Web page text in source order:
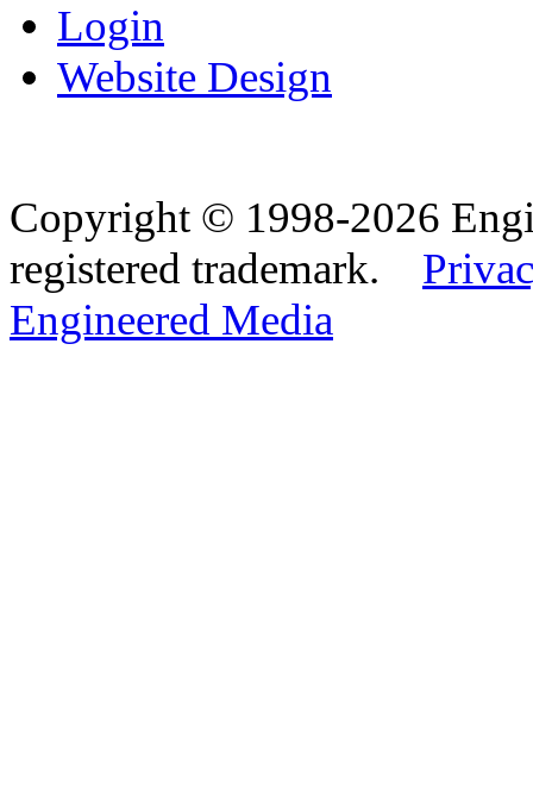
Login
Website Design
Copyright © 1998-2026
registered trademark.
Engineered Media